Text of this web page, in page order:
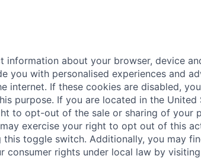
information about your browser, device
you with personalised experiences and
internet. If these cookies are disabled,
purpose. If you are located in the United
to opt-out of the sale or sharing of your
exercise your right to opt out of this
toggle switch. Additionally, you may
consumer rights under local law by